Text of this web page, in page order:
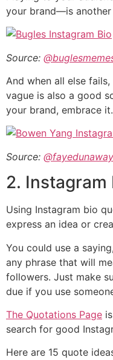
your brand—is
Source:
And when all else
vague is also a good
your brand, embrace it.
Source: @fayedunaway
2.
Using Instagram bio
express an idea or
You could use a
any phrase that will
followers. Just make
due if you use
The Quotations Page
search for good
Here are 15 quote